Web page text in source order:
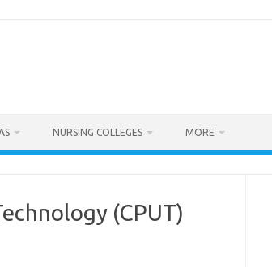
NURSING COLLEGES MORE
(CPUT)